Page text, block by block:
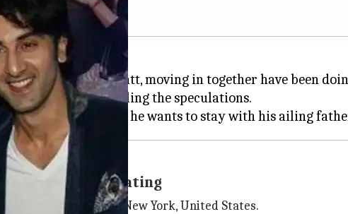
Kapoor-Alia Bhatt, moving in together have been
back, further fueling the speculations.
was recuperating
in a hospital in New York, United States.